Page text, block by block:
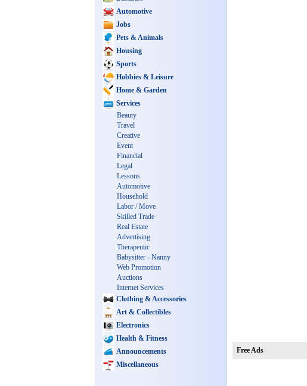
Automotive
Jobs
Pets & Animals
Housing
Sports
Hobbies & Leisure
Home & Garden
Services
Beauty
Travel
Creative
Event
Financial
Legal
Lessons
Automotive
Household
Labor / Move
Skilled Trade
Real Estate
Advertising
Therapeutic
Babysitter - Nanny
Web Promotion
Auctions
Internet Services
Clothing & Accessories
Art & Collectibles
Electronics
Health & Fitness
Announcements
Miscellaneous
Free Ads